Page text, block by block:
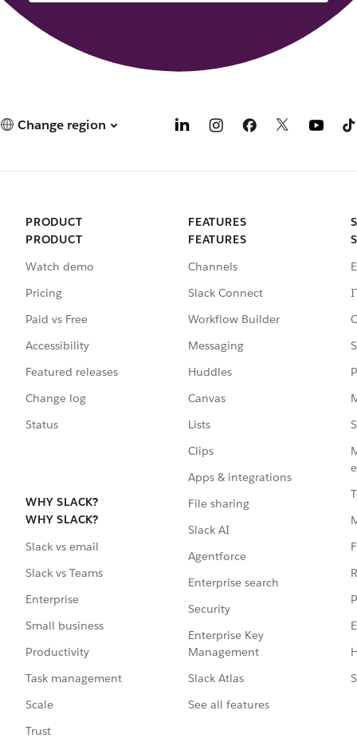
Change region
PRODUCT
PRODUCT
Watch demo
Pricing
Paid vs Free
Accessibility
Featured releases
Change log
Status
WHY SLACK?
WHY SLACK?
Slack vs email
Slack vs Teams
Enterprise
Small business
Productivity
Task management
Scale
Trust
FEATURES
FEATURES
Channels
Slack Connect
Workflow Builder
Messaging
Huddles
Canvas
Lists
Clips
Apps & integrations
File sharing
Slack AI
Agentforce
Enterprise search
Security
Enterprise Key
Management
Slack Atlas
See all features